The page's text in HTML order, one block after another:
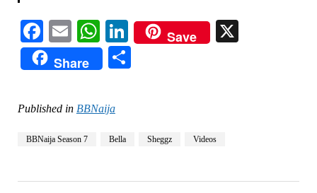
Facebook
EmailWhatsApp
LinkedIn
Save
Share
Published in BBNaija
BBNaija Season 7 Bella Sheggz Videos